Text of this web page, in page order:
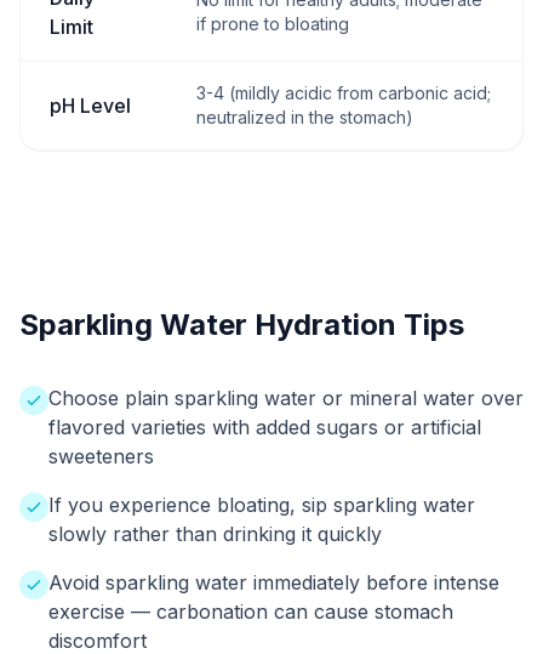
Limit
if prone to bloating
pH Level
3-4 (mildly acidic from carbonic acid;
neutralized in the stomach)
Sparkling Water Hydration Tips
Choose plain sparkling water or mineral water over
flavored varieties with added sugars or artificial
sweeteners
If you experience bloating, sip sparkling water
slowly rather than drinking it quickly
Avoid sparkling water immediately before intense
exercise — carbonation can cause stomach
discomfort